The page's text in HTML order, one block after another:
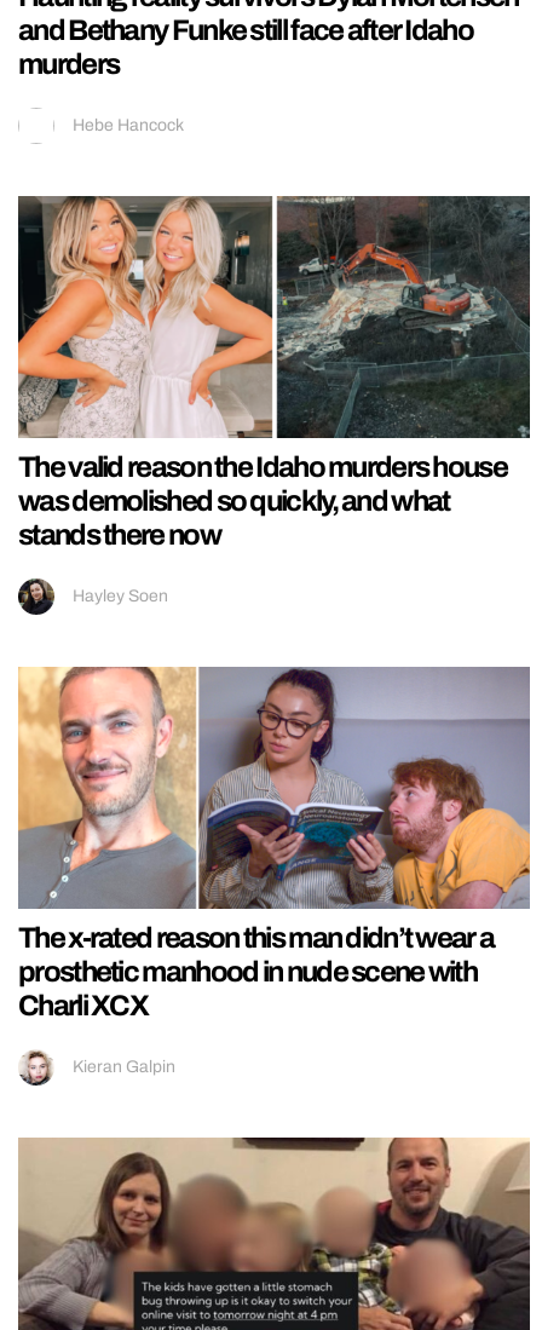
and Bethany Funke still face after Idaho
murders
Hebe Hancock
The valid reason the Idaho murders house
was demolished so quickly, and what
stands there now
Hayley Soen
The x-rated reason this man didn’t wear a
prosthetic manhood in nude scene with
Charli XCX
Kieran Galpin